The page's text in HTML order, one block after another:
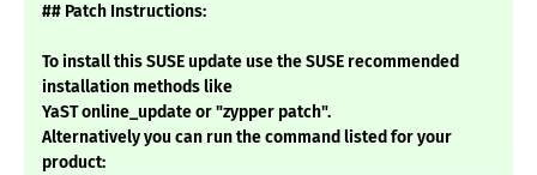
## Patch Instructions:
To install this SUSE update use the SUSE recommended
installation methods like
YaST online_update or "zypper patch".
Alternatively you can run the command listed for your
product: